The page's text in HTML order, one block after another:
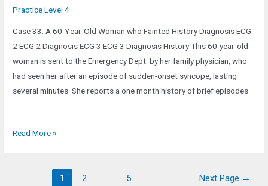
Practice Level 4
Case 33: A 60-Year-Old Woman who Fainted History Diagnosis ECG
2 ECG 2 Diagnosis ECG 3 ECG 3 Diagnosis History This 60-year-old
woman is sent to the Emergency Dept. by her family physician, who
had seen her after an episode of sudden-onset syncope, lasting
several minutes. She reports a one month history of brief episodes
Case
Read More »
1 2 … 5 Next Page →